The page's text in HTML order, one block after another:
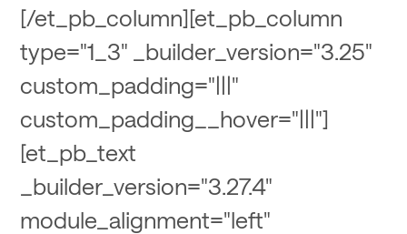
[/et_pb_column][et_pb_column
type="1_3" _builder_version="3.25"
custom_padding="|||"
custom_padding__hover="|||"]
[et_pb_text
_builder_version="3.27.4"
module_alignment="left"